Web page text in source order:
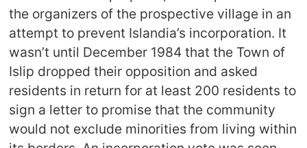
the organizers of the prospective village in an
attempt to prevent Islandia’s incorporation. It
wasn’t until December 1984 that the Town of
Islip dropped their opposition and asked
residents in return for at least 200 residents to
sign a letter to promise that the community
would not exclude minorities from living within